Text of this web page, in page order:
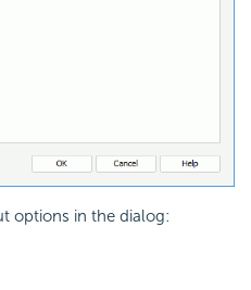
options in the dialog: